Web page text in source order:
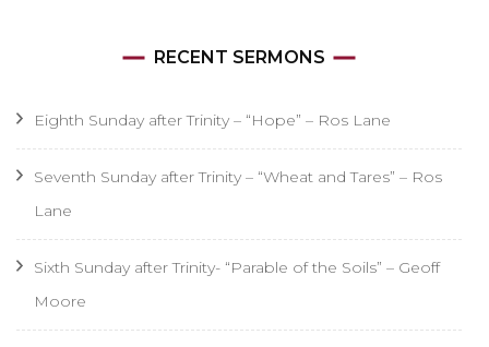
RECENT SERMONS
Eighth Sunday after Trinity – “Hope” – Ros Lane
Seventh Sunday after Trinity – “Wheat and Tares” – Ros
Lane
Sixth Sunday after Trinity- “Parable of the Soils” – Geoff
Moore